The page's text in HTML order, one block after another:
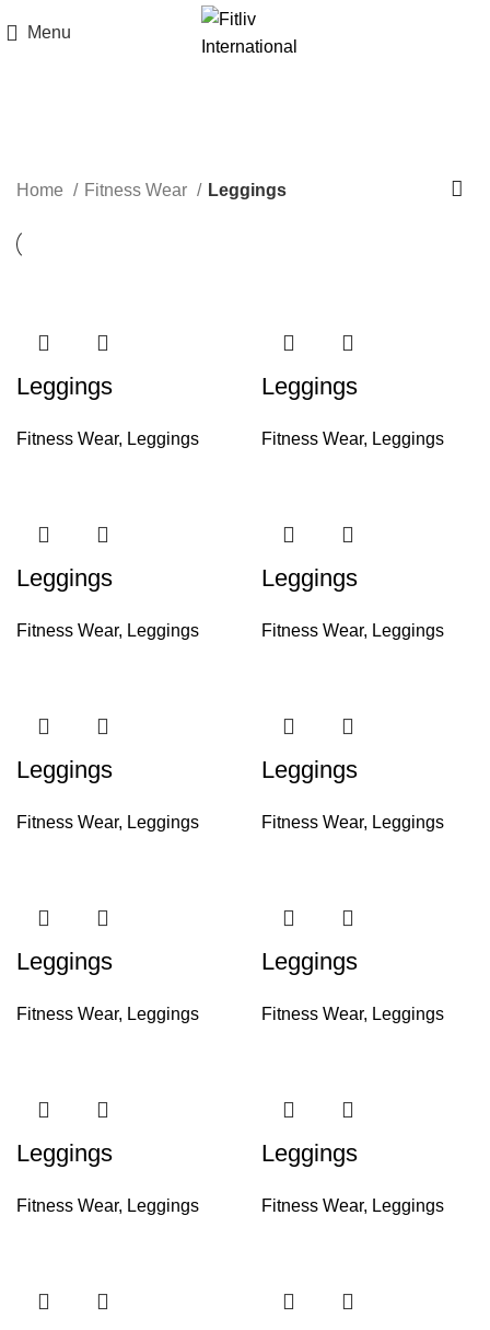
Menu
Home Fitness Wear Leggings
Leggings
Fitness Wear, Leggings
Leggings
Fitness Wear, Leggings
Leggings
Fitness Wear, Leggings
Leggings
Fitness Wear, Leggings
Leggings
Fitness Wear, Leggings
Leggings
Fitness Wear, Leggings
Leggings
Fitness Wear, Leggings
Leggings
Fitness Wear, Leggings
Leggings
Fitness Wear, Leggings
Leggings
Fitness Wear, Leggings